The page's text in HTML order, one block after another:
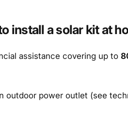
install a solar kit at
assistance covering up to
outdoor power outlet (see